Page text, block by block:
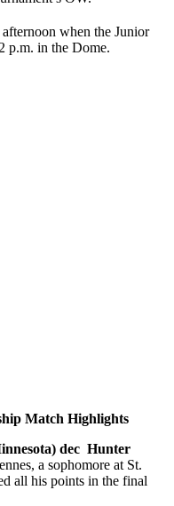
when the Junior
p.m. in the Dome.
Match Highlights
dec Hunter
a sophomore at St.
all his points in the final